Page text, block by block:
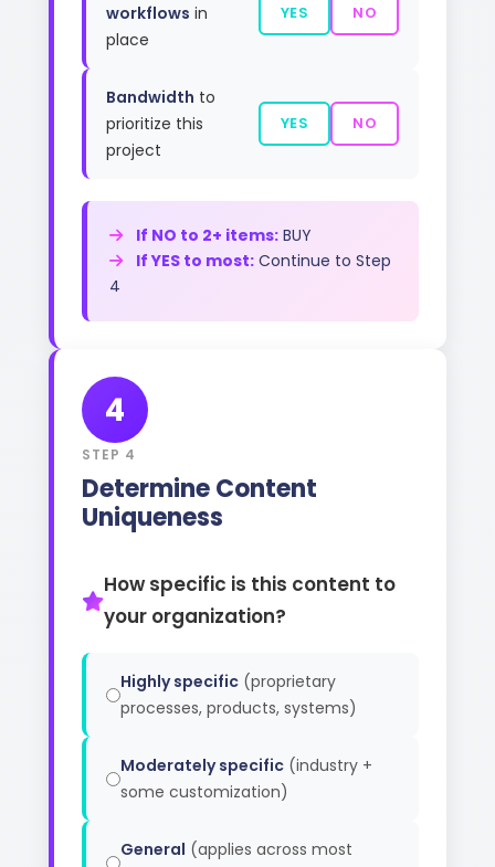
workflows in
place
YES NO
Bandwidth to
prioritize this
project
YES NO
If NO to 2+ items: BUY
If YES to most: Continue to Step
4
4
STEP 4
Determine Content
Uniqueness
How specific is this content to
your organization?
Highly specific (proprietary
processes, products, systems)
Moderately specific (industry +
some customization)
General (applies across most